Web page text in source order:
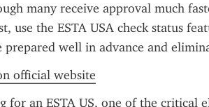
many receive approval much
use the ESTA USA check status
prepared well in advance and
official website
for an ESTA US, one of the critical